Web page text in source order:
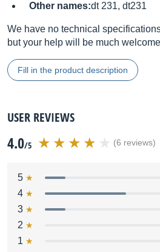
Other names:dt 231, dt231
We have no technical
but your help will be much
Fill in the product description
USER REVIEWS
4.0/5 (6 reviews)
5
4
3
2
1